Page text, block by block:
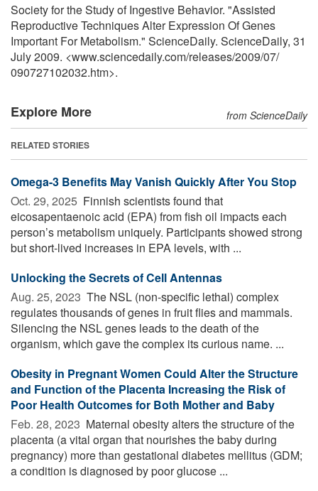
Society for the Study of Ingestive Behavior. "Assisted
Reproductive Techniques Alter Expression Of Genes
Important For Metabolism." ScienceDaily. ScienceDaily, 31
July 2009. <www.sciencedaily.com/releases/2009/07/
090727102032.htm>.
Explore More from ScienceDaily
RELATED STORIES
Omega-3 Benefits May Vanish Quickly After You Stop
Oct. 29, 2025  Finnish scientists found that
eicosapentaenoic acid (EPA) from fish oil impacts each
person’s metabolism uniquely. Participants showed strong
but short-lived increases in EPA levels, with ...
Unlocking the Secrets of Cell Antennas
Aug. 25, 2023  The NSL (non-specific lethal) complex
regulates thousands of genes in fruit flies and mammals.
Silencing the NSL genes leads to the death of the
organism, which gave the complex its curious name. ...
Obesity in Pregnant Women Could Alter the Structure
and Function of the Placenta Increasing the Risk of
Poor Health Outcomes for Both Mother and Baby
Feb. 28, 2023  Maternal obesity alters the structure of the
placenta (a vital organ that nourishes the baby during
pregnancy) more than gestational diabetes mellitus (GDM;
a condition is diagnosed by poor glucose ...